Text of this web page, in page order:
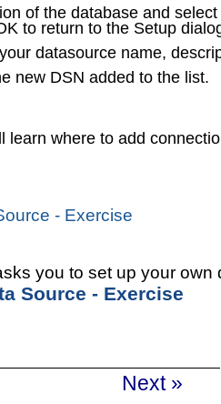
of the database and select
to return to the Setup
datasource name,
new DSN added to the list.
learn where to add
- Exercise
you to set up your own
Source - Exercise
Next »